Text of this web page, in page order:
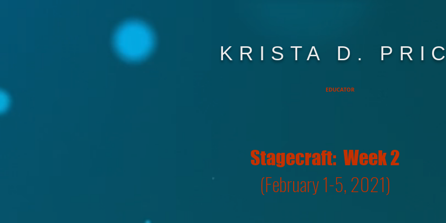
KRISTA D.
EDUCATOR
Stagecraft: Week 2
(February 1-5, 2021)